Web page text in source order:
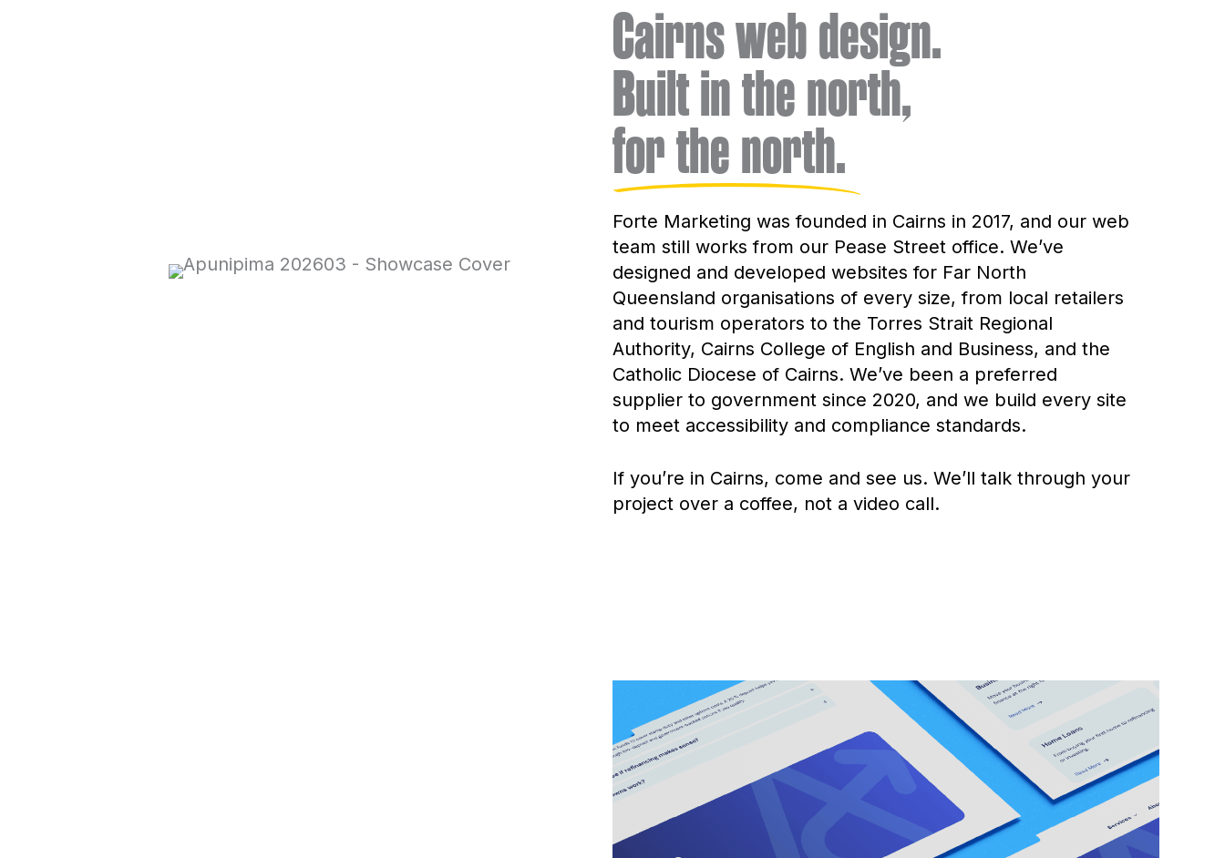
Cairns web design.
Built in the north,
for the north.
Forte Marketing was founded in Cairns in 2017, and our web
team still works from our Pease Street office. We’ve
designed and developed websites for Far North
Queensland organisations of every size, from local retailers
and tourism operators to the Torres Strait Regional
Authority, Cairns College of English and Business, and the
Catholic Diocese of Cairns. We’ve been a preferred
supplier to government since 2020, and we build every site
to meet accessibility and compliance standards.
If you’re in Cairns, come and see us. We’ll talk through your
project over a coffee, not a video call.